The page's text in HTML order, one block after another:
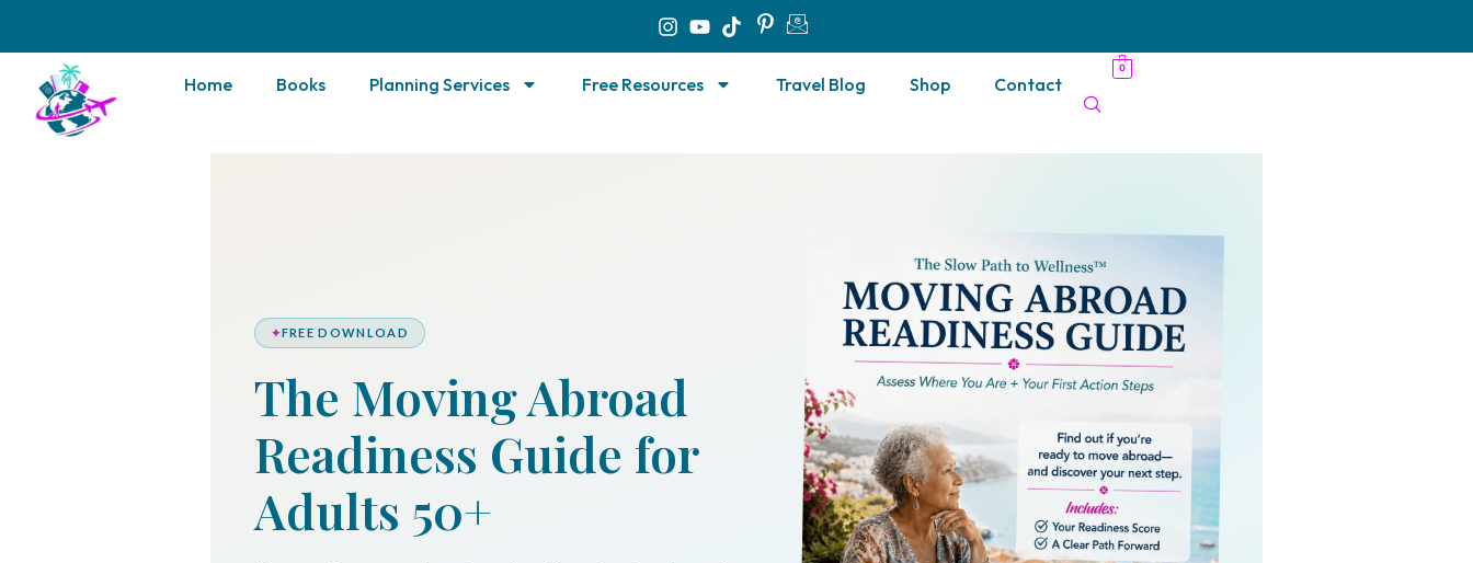
Home Books Planning Services Free Resources Travel Blog Shop Contact
0
✦FREE DOWNLOAD
The Moving Abroad
Readiness Guide for
Adults 50+